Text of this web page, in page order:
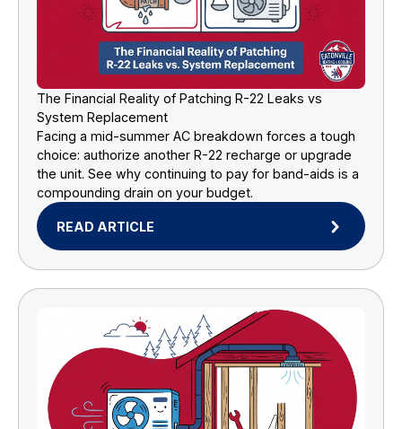
The Financial Reality of Patching R-22 Leaks vs
System Replacement
Facing a mid-summer AC breakdown forces a tough
choice: authorize another R-22 recharge or upgrade
the unit. See why continuing to pay for band-aids is a
compounding drain on your budget.
READ ARTICLE